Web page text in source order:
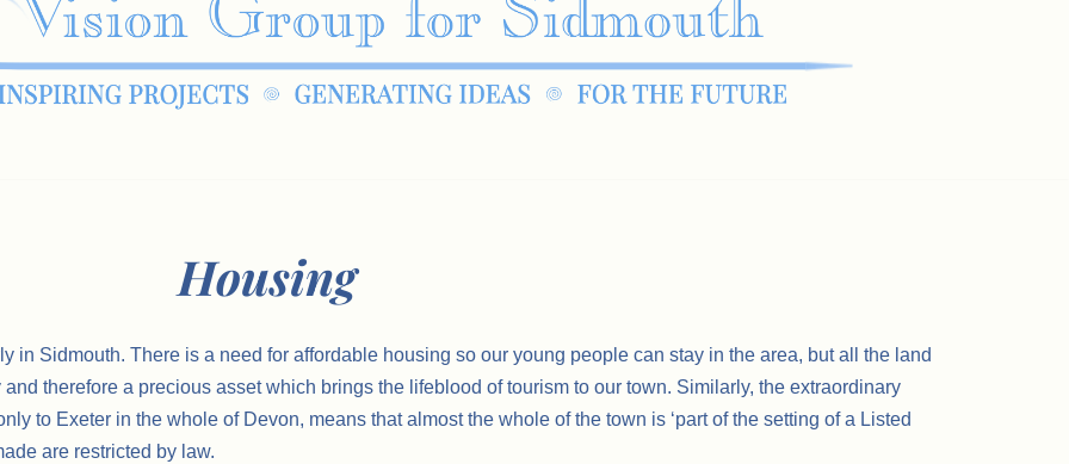
Housing
in Sidmouth. There is a need for affordable housing so our young people can stay in the area, but all the land
therefore a precious asset which brings the lifeblood of tourism to our town. Similarly, the extraordinary
to Exeter in the whole of Devon, means that almost the whole of the town is ‘part of the setting of a Listed
are restricted by law.